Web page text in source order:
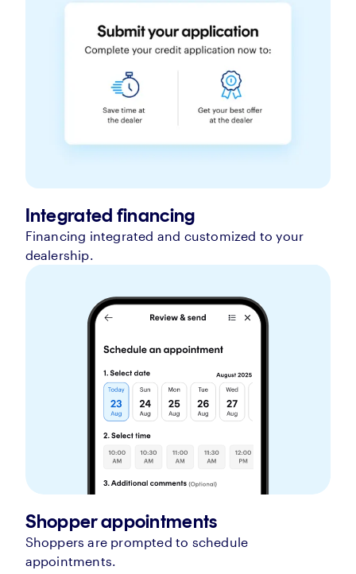
Integrated financing
Financing integrated and customized to your
dealership.
Shopper appointments
Shoppers are prompted to schedule
appointments.